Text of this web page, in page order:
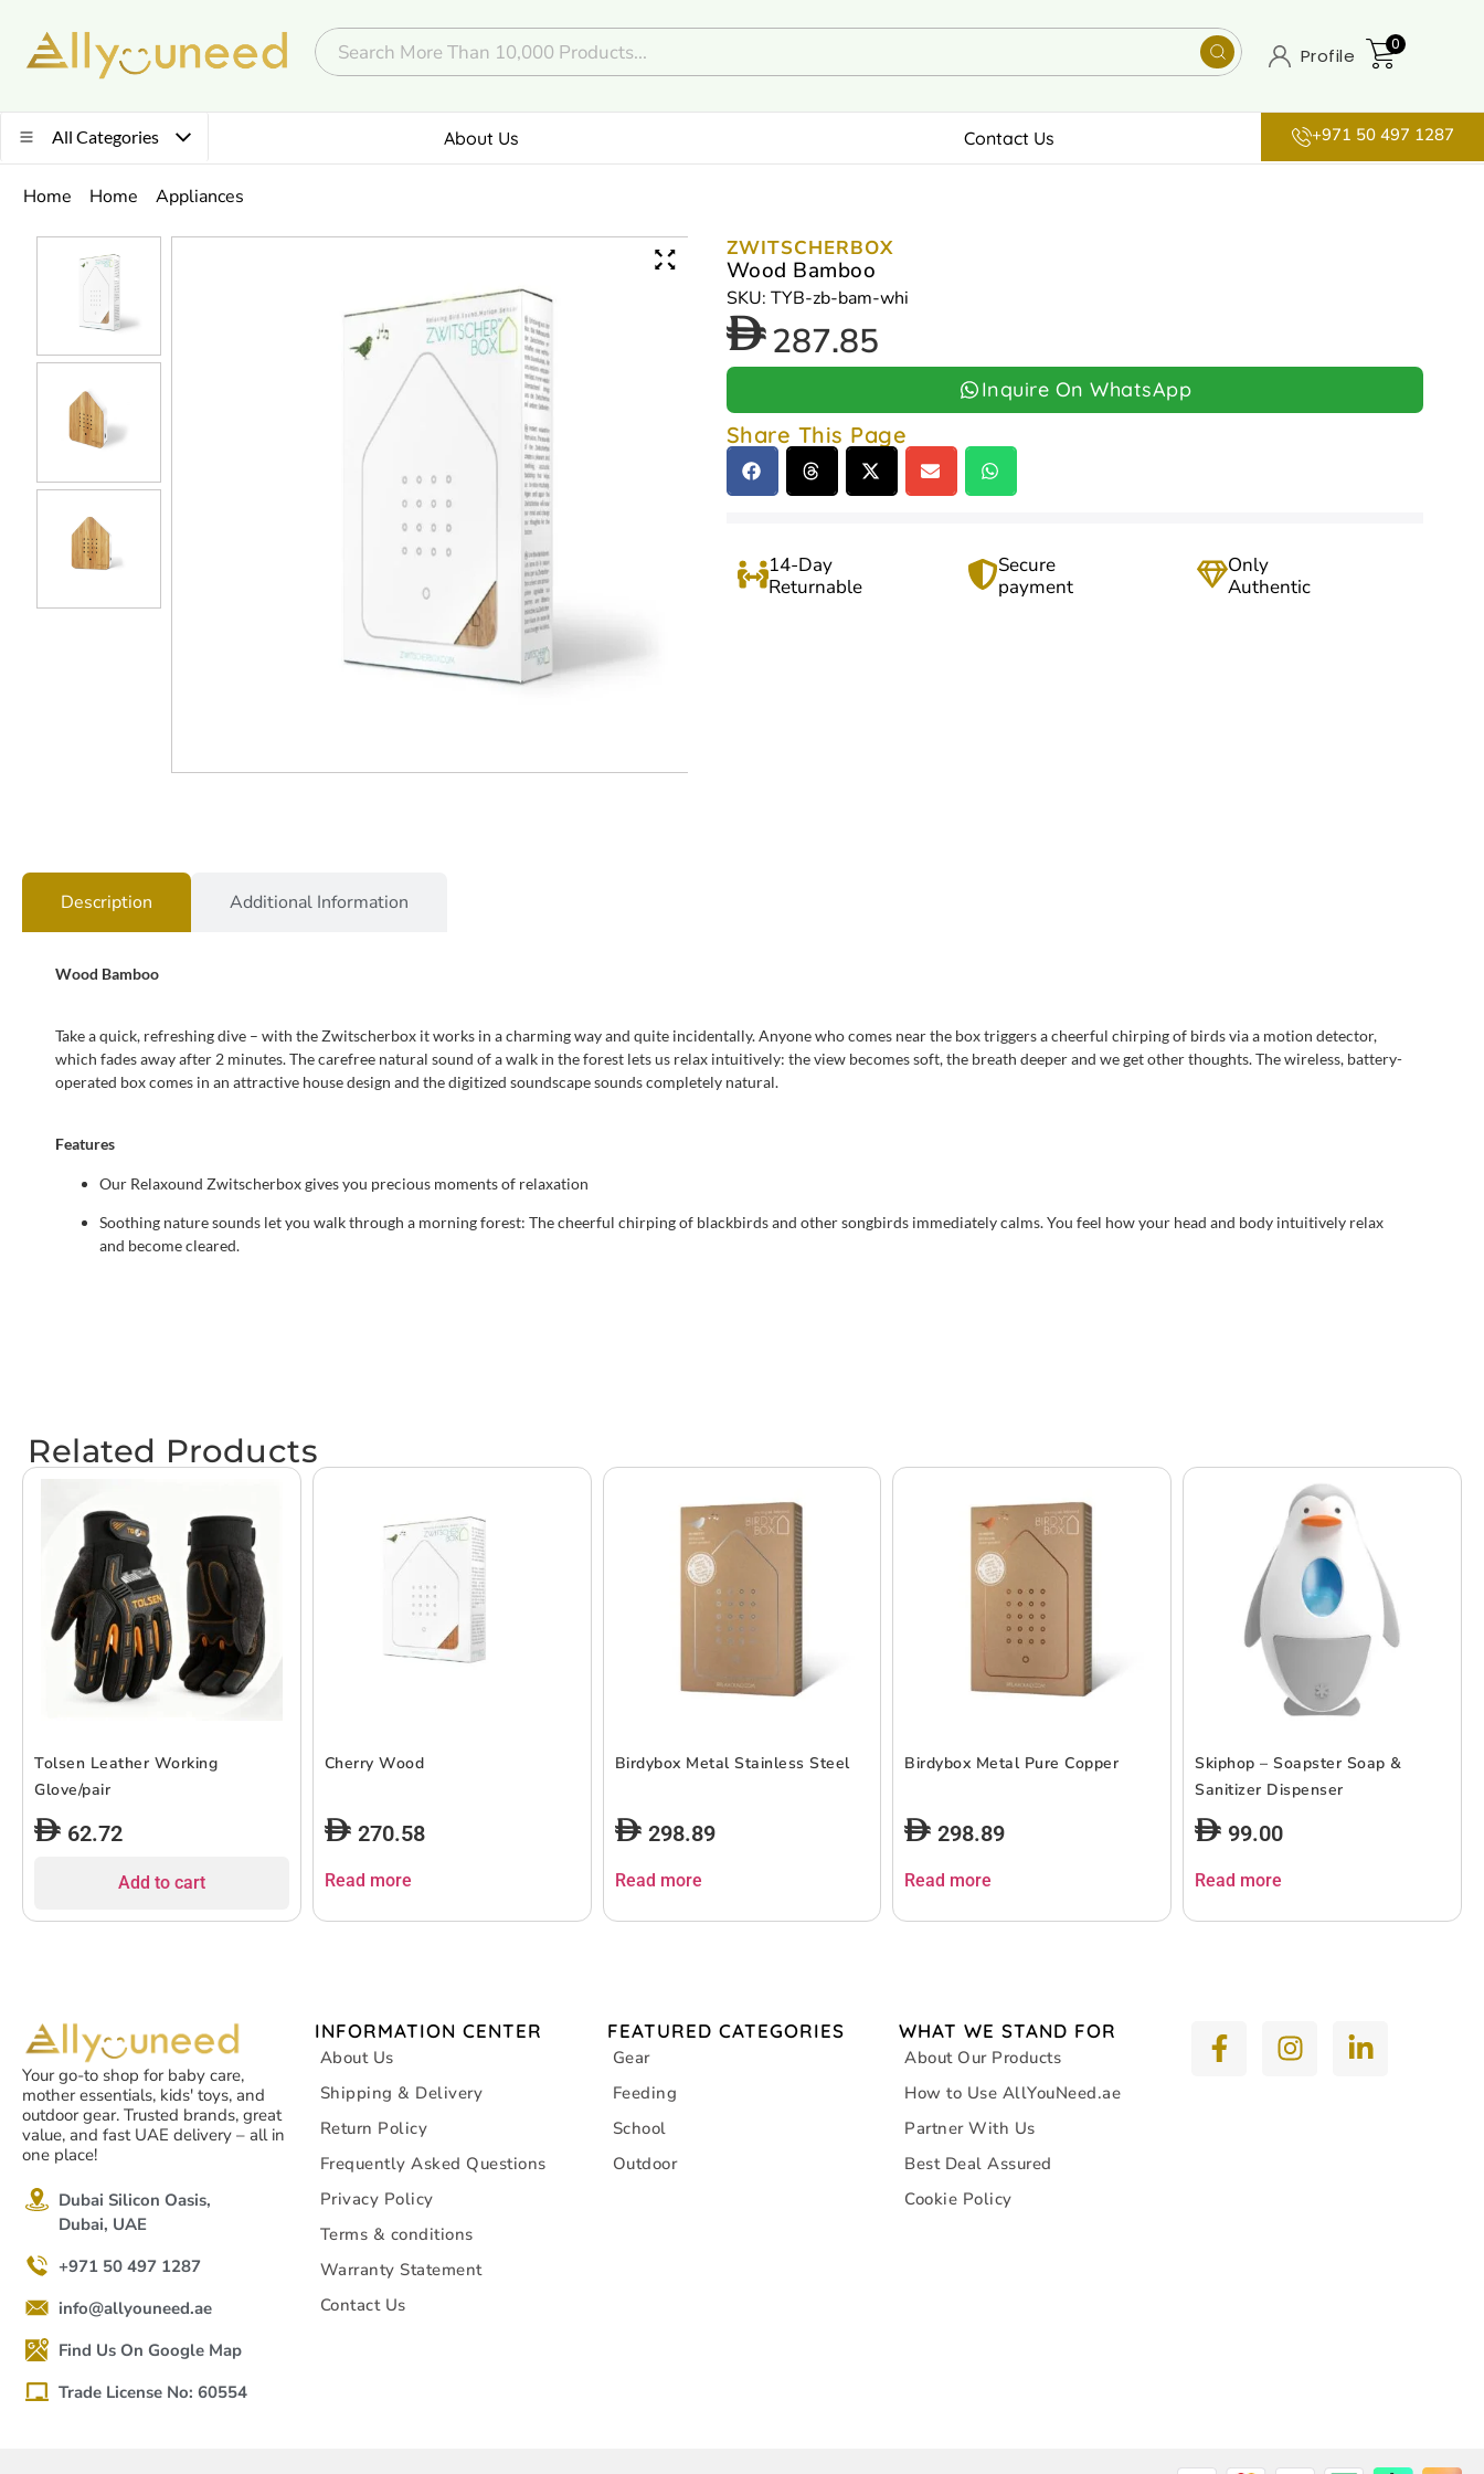
Profile
0
All Categories About Us Contact Us +971 50 497 1287
Home Home Appliances
ZWITSCHERBOX
Wood Bamboo
SKU: TYB-zb-bam-whi
287.85
Inquire On WhatsApp
Share This Page
14-Day
Returnable
Secure
payment
Only
Authentic
Description Additional Information
Wood Bamboo
Take a quick, refreshing dive – with the Zwitscherbox it works in a charming way and quite incidentally. Anyone who comes near the box triggers a cheerful chirping of birds via a motion detector,
which fades away after 2 minutes. The carefree natural sound of a walk in the forest lets us relax intuitively: the view becomes soft, the breath deeper and we get other thoughts. The wireless, battery-
operated box comes in an attractive house design and the digitized soundscape sounds completely natural.
Features
Our Relaxound Zwitscherbox gives you precious moments of relaxation
Soothing nature sounds let you walk through a morning forest: The cheerful chirping of blackbirds and other songbirds immediately calms. You feel how your head and body intuitively relax
and become cleared.
Related Products
Tolsen Leather Working
Glove/pair
62.72
Add to cart
Cherry Wood
270.58
Read more
Birdybox Metal Stainless Steel
298.89
Read more
Birdybox Metal Pure Copper
298.89
Read more
Skiphop – Soapster Soap &
Sanitizer Dispenser
99.00
Read more
Your go-to shop for baby care,
mother essentials, kids' toys, and
outdoor gear. Trusted brands, great
value, and fast UAE delivery – all in
one place!
Dubai Silicon Oasis,
Dubai, UAE
+971 50 497 1287
info@allyouneed.ae
Find Us On Google Map
Trade License No: 60554
INFORMATION CENTER
About Us
Shipping & Delivery
Return Policy
Frequently Asked Questions
Privacy Policy
Terms & conditions
Warranty Statement
Contact Us
FEATURED CATEGORIES
Gear
Feeding
School
Outdoor
WHAT WE STAND FOR
About Our Products
How to Use AllYouNeed.ae
Partner With Us
Best Deal Assured
Cookie Policy